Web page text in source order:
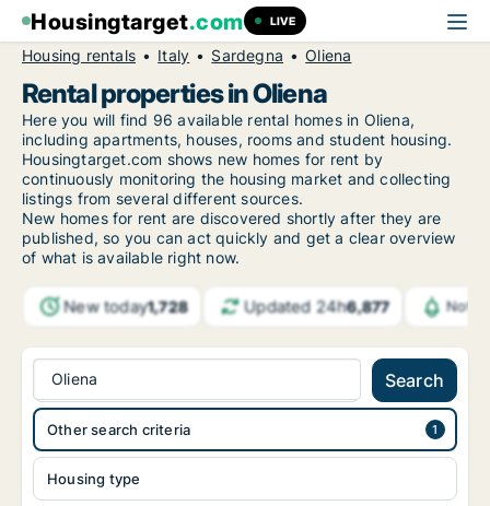
Housingtarget.com LIVE
Housing rentals Italy Sardegna Oliena
Rental properties in Oliena
Here you will find 96 available rental homes in Oliena,
including apartments, houses, rooms and student housing.
Housingtarget.com shows new homes for rent by
continuously monitoring the housing market and collecting
listings from several different sources.
New homes for rent are discovered shortly after they are
published, so you can act quickly and get a clear overview
of what is available right now.
New today1,728 Updated 24h6,877
Oliena Search
Housing type
Other search criteria